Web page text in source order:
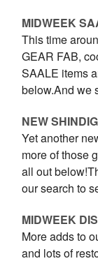
MIDWEEK
This time
GEAR FAB,
SAALE items
below.And we
NEW
Yet another
more of those
all out
our search to
MIDWEEK
More adds to
and lots of